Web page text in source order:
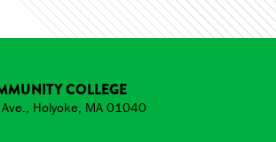
COLLEGE
Holyoke, MA 01040